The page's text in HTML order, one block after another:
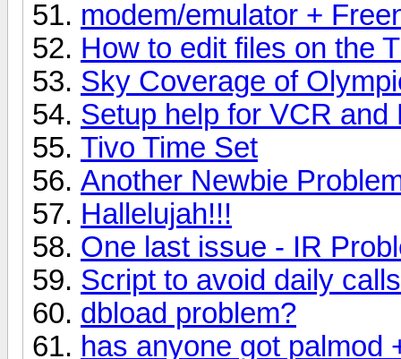
modem/emulator +
How to edit files on the
Sky Coverage of
Setup help for VCR and
Tivo Time Set
Another Newbie
Hallelujah!!!
One last issue - IR
Script to avoid daily calls
dbload problem?
has anyone got palmod